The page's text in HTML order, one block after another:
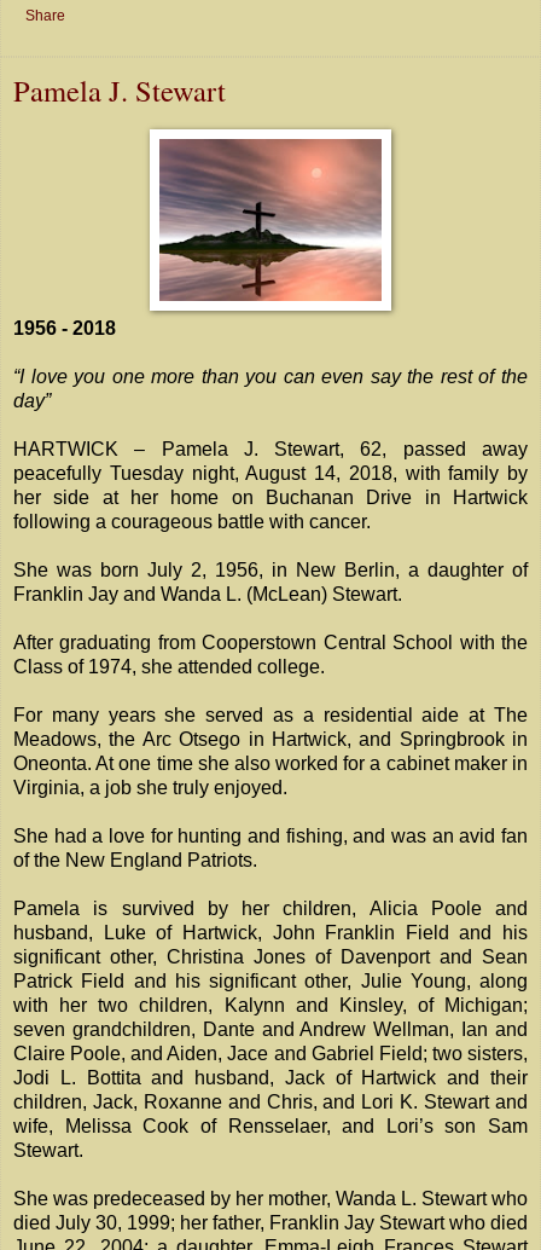
Share
Pamela J. Stewart
1956 - 2018
“I love you one more than you can even say the rest of the
day”
HARTWICK – Pamela J. Stewart, 62, passed away
peacefully Tuesday night, August 14, 2018, with family by
her side at her home on Buchanan Drive in Hartwick
following a courageous battle with cancer.
She was born July 2, 1956, in New Berlin, a daughter of
Franklin Jay and Wanda L. (McLean) Stewart.
After graduating from Cooperstown Central School with the
Class of 1974, she attended college.
For many years she served as a residential aide at The
Meadows, the Arc Otsego in Hartwick, and Springbrook in
Oneonta. At one time she also worked for a cabinet maker in
Virginia, a job she truly enjoyed.
She had a love for hunting and fishing, and was an avid fan
of the New England Patriots.
Pamela is survived by her children, Alicia Poole and
husband, Luke of Hartwick, John Franklin Field and his
significant other, Christina Jones of Davenport and Sean
Patrick Field and his significant other, Julie Young, along
with her two children, Kalynn and Kinsley, of Michigan;
seven grandchildren, Dante and Andrew Wellman, Ian and
Claire Poole, and Aiden, Jace and Gabriel Field; two sisters,
Jodi L. Bottita and husband, Jack of Hartwick and their
children, Jack, Roxanne and Chris, and Lori K. Stewart and
wife, Melissa Cook of Rensselaer, and Lori’s son Sam
Stewart.
She was predeceased by her mother, Wanda L. Stewart who
died July 30, 1999; her father, Franklin Jay Stewart who died